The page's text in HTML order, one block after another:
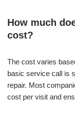
How much
cost?
The cost varies
basic service call is
repair. Most
cost per visit and